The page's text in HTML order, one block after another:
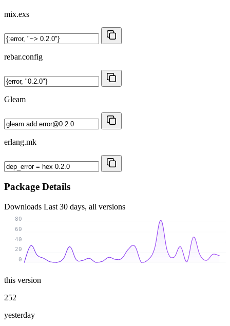
mix.exs
rebar.config
Gleam
erlang.mk
Package Details
Downloads Last 30 days, all versions
0
20
40
60
80
this version
252
yesterday